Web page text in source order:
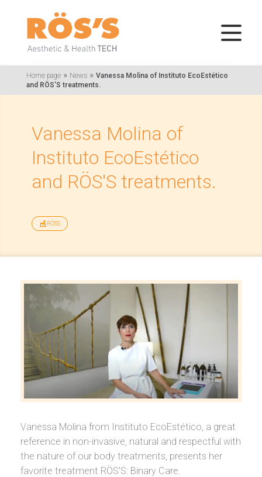
Home page » News » Vanessa Molina of Instituto EcoEstético
and RÖS'S treatments.
Vanessa Molina of
Instituto EcoEstético
and RÖS'S treatments.
RÖSS
Vanessa Molina from Instituto EcoEstético, a great
reference in non-invasive, natural and respectful with
the nature of our body treatments, presents her
favorite treatment RÖS'S: Binary Care.